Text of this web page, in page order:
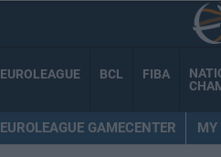
EUROLEAGUE BCL FIBA
EUROLEAGUE GAMECENTER MY